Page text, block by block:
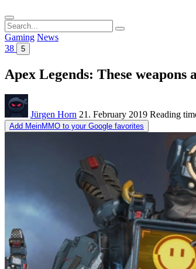
Search
for:
Gaming News
38
5
Apex Legends: These
Jürgen Horn 21. February 2019 Reading
Add MeinMMO to your Google favorites